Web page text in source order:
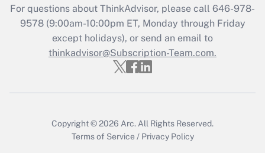
Recently Updated Q&As
Who must file a return?
Get Answer
For questions about ThinkAdvisor, please call 646-978-
9578(9:00am-10:00pm ET, Monday through Friday
except holidays), or send an email to
thinkadvisor@Subscription-Team.com.
Copyright © 2026 Arc. All Rights Reserved.
Terms of Service / Privacy Policy